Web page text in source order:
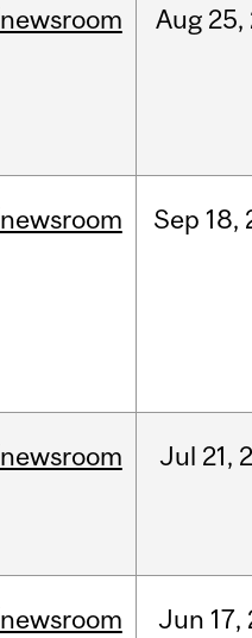
Aug 25,
Sep 18,
Jul 21,
Jun 17,